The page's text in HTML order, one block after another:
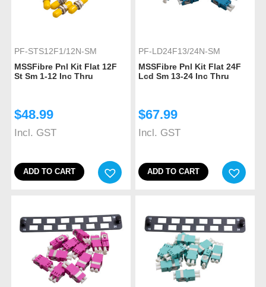
PF-STS12F1/12N-SM
MSSFibre Pnl Kit Flat 12F
St Sm 1-12 Inc Thru
$48.99
Incl. GST
ADD TO CART
PF-LD24F13/24N-SM
MSSFibre Pnl Kit Flat 24F
Lcd Sm 13-24 Inc Thru
$67.99
Incl. GST
ADD TO CART